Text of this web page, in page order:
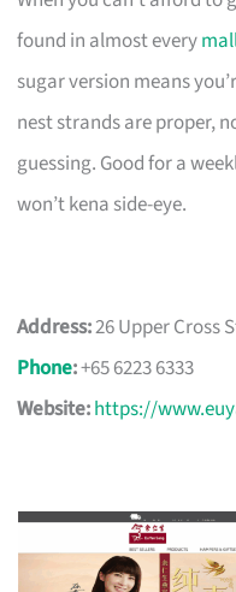
found in almost every
sugar version means
nest strands are proper,
guessing. Good for a
won’t kena side-eye.
Address:26 Upper Cross
Phone:+65 6223 6333
Website:https://